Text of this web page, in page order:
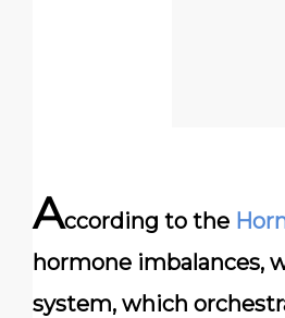
According to the
hormone imbalances,
system, which